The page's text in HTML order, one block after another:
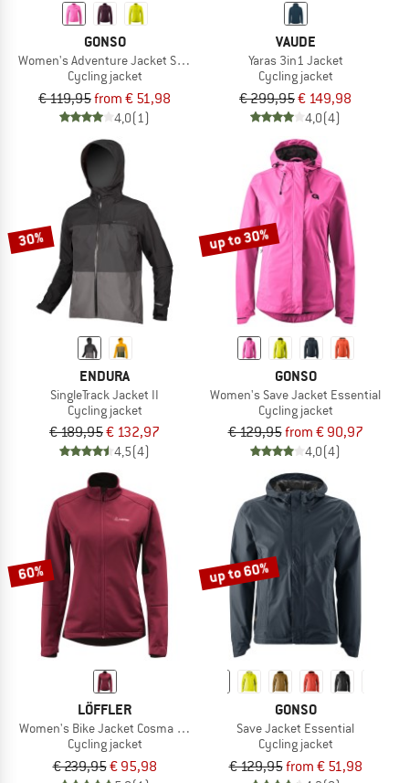
GONSO
Women's Adventure Jacket Softshell
Cycling jacket
€ 119,95from € 51,98
4,0(1)
VAUDE
Yaras 3in1 Jacket
Cycling jacket
€ 299,95€ 149,98
4,0(4)
30%
ENDURA
SingleTrack Jacket II
Cycling jacket
€ 189,95€ 132,97
4,5(4)
up to 30%
GONSO
Women's Save Jacket Essential
Cycling jacket
€ 129,95from € 90,97
4,0(4)
60%
LÖFFLER
Women's Bike Jacket Cosma CF Airblocc Warm
Cycling jacket
€ 239,95€ 95,98
up to 60%
GONSO
Save Jacket Essential
Cycling jacket
€ 129,95from € 51,98